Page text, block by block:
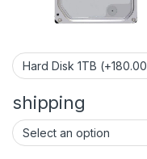
shipping